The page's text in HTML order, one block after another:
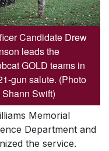
Candidate Drew
leads the
GOLD teams in
gun salute. (Photo
Shann Swift)
Memorial
Department and
the service.